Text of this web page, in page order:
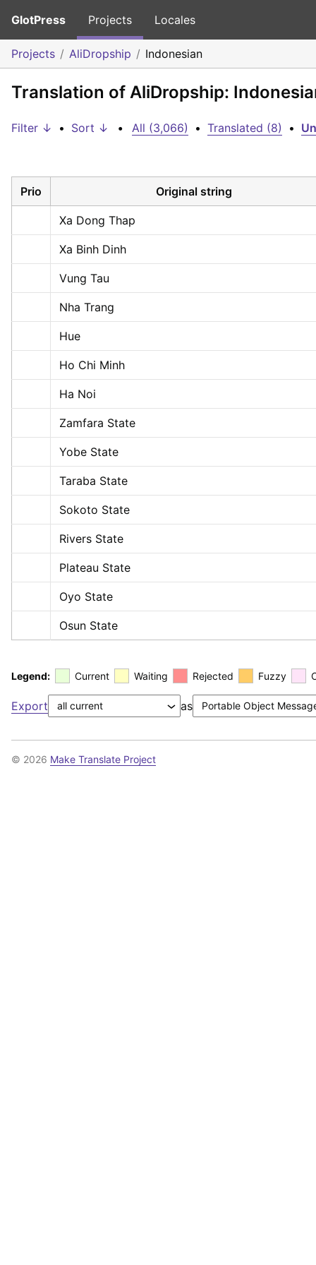
GlotPress Projects Locales
Projects AliDropship Indonesian
Translation of AliDropship:
Filter ↓ • Sort ↓ • All (3,066) • Translated (8) •
Prio Original string
Xa Dong Thap
Xa Binh Dinh
Vung Tau
Nha Trang
Hue
Ho Chi Minh
Ha Noi
Zamfara State
Yobe State
Taraba State
Sokoto State
Rivers State
Plateau State
Oyo State
Osun State
Legend: Current Waiting Rejected Fuzzy
Export as
© 2026 Make Translate Project